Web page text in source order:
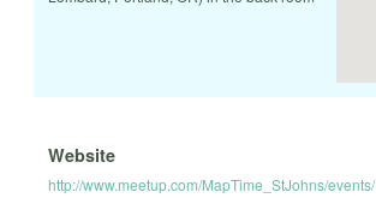
Website
http://www.meetup.com/MapTime_StJohns/